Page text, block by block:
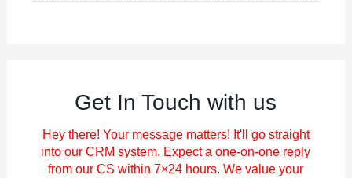
Get In Touch with us
Hey there! Your message matters! It'll go straight
into our CRM system. Expect a one-on-one reply
from our CS within 7×24 hours. We value your